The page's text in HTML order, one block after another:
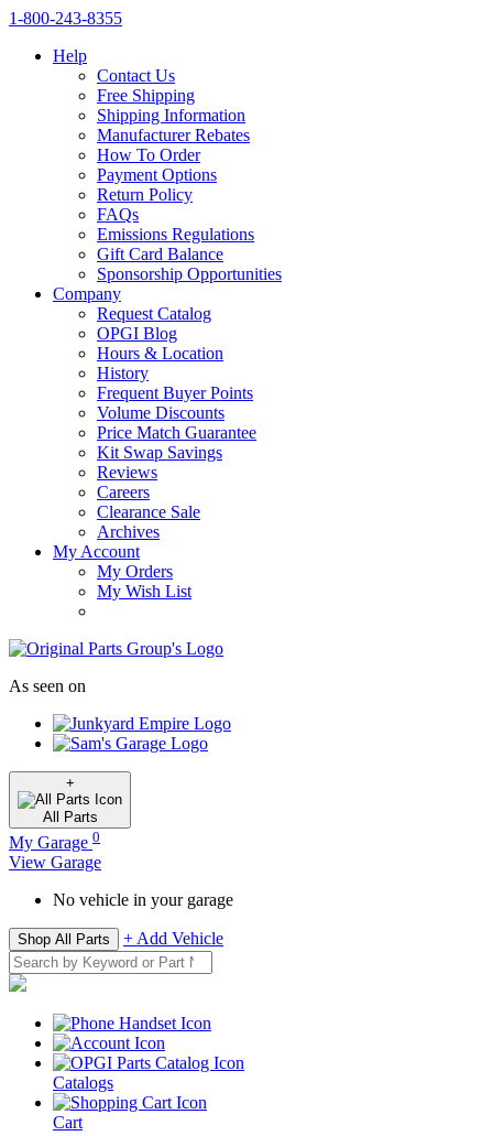
1‑800‑243‑8355
Help
Contact Us
Free Shipping
Shipping Information
Manufacturer Rebates
How To Order
Payment Options
Return Policy
FAQs
Emissions Regulations
Gift Card Balance
Sponsorship Opportunities
Company
Request Catalog
OPGI Blog
Hours & Location
History
Frequent Buyer Points
Volume Discounts
Price Match Guarantee
Kit Swap Savings
Reviews
Careers
Clearance Sale
Archives
My Account
My Orders
My Wish List
As seen on
+
All Parts
My Garage 0
View Garage
No vehicle in your garage
Shop All Parts + Add Vehicle
Catalogs
Cart